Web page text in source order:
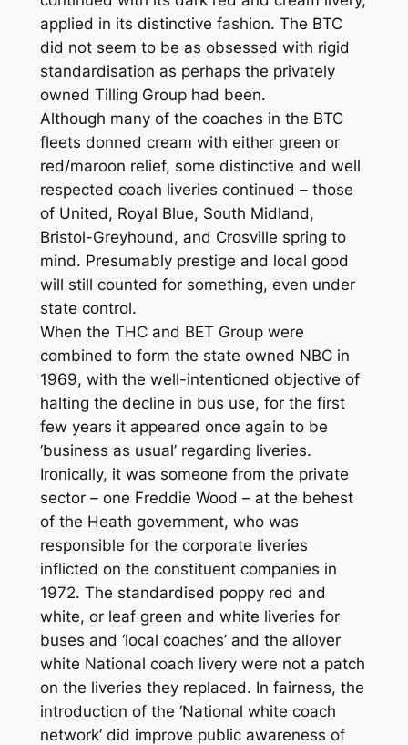
applied in its distinctive fashion. The BTC
did not seem to be as obsessed with rigid
standardisation as perhaps the privately
owned Tilling Group had been.
Although many of the coaches in the BTC
fleets donned cream with either green or
red/maroon relief, some distinctive and well
respected coach liveries continued – those
of United, Royal Blue, South Midland,
Bristol-Greyhound, and Crosville spring to
mind. Presumably prestige and local good
will still counted for something, even under
state control.
When the THC and BET Group were
combined to form the state owned NBC in
1969, with the well-intentioned objective of
halting the decline in bus use, for the first
few years it appeared once again to be
‘business as usual’ regarding liveries.
Ironically, it was someone from the private
sector – one Freddie Wood – at the behest
of the Heath government, who was
responsible for the corporate liveries
inflicted on the constituent companies in
1972. The standardised poppy red and
white, or leaf green and white liveries for
buses and ‘local coaches’ and the allover
white National coach livery were not a patch
on the liveries they replaced. In fairness, the
introduction of the ‘National white coach
network’ did improve public awareness of